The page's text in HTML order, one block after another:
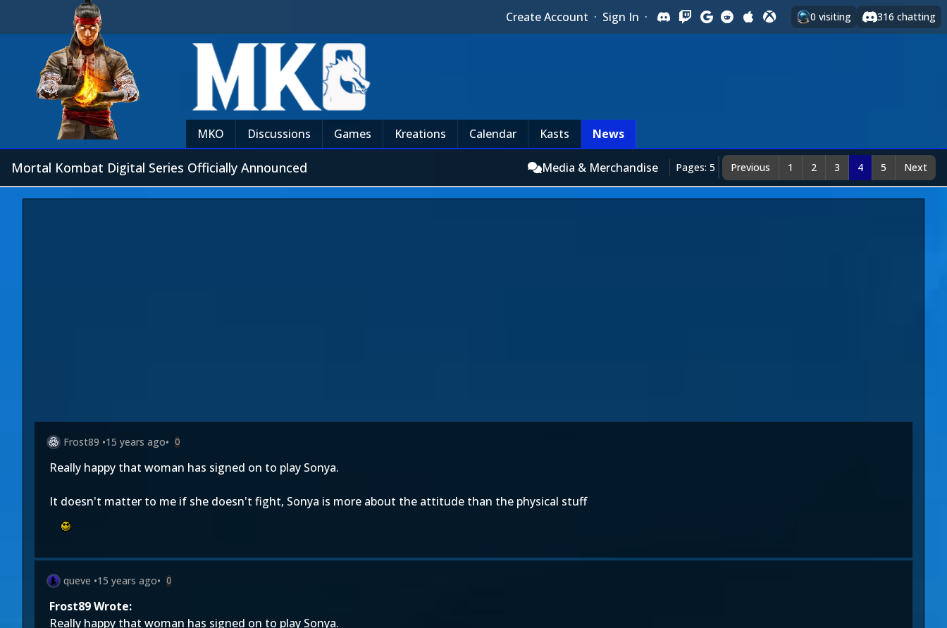
Create Account · Sign In · 0 visiting 316 chatting
MKO Discussions Games Kreations Calendar Kasts News
Mortal Kombat Digital Series Officially Announced Media & Merchandise Pages: 5 Previous 1 2 3 4 5 Next
Frost89 •15 years ago• 0
Really happy that woman has signed on to play Sonya.
It doesn't matter to me if she doesn't fight, Sonya is more about the attitude than the physical stuff
queve •15 years ago• 0
Frost89 Wrote:
Really happy that woman has signed on to play Sonya.